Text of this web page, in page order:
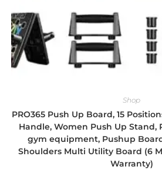
Shop
PRO365 Push Up Board, 15
Handle, Women Push Up Stand,
gym equipment, Pushup
Shoulders Multi Utility Board (6
Warranty)